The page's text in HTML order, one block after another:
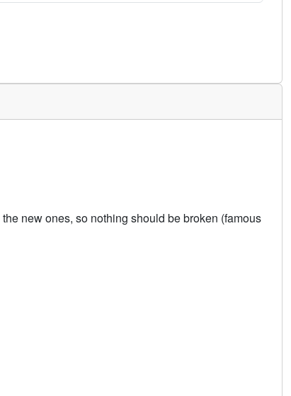
new ones, so nothing should be broken (famous